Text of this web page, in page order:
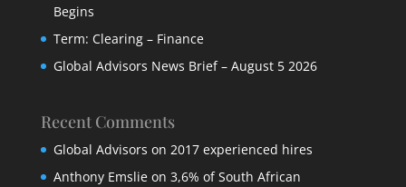
Begins
Term: Clearing – Finance
Global Advisors News Brief – August 5 2026
Recent Comments
Global Advisors on 2017 experienced hires
Anthony Emslieon 3,6% of South African